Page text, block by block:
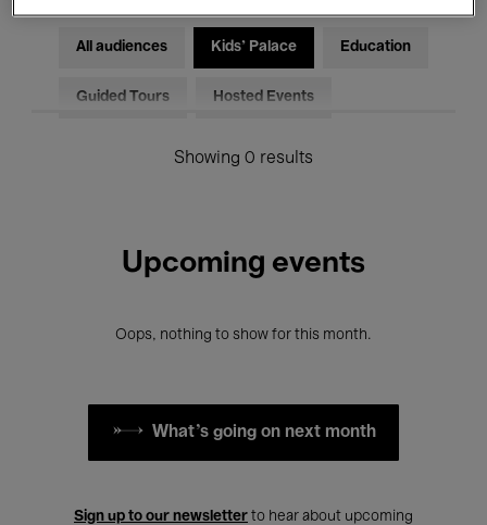
All audiences Kids’ Palace Education
Guided Tours Hosted Events
Showing 0 results
Upcoming events
Oops, nothing to show for this month.
What's going on next month
Sign up to our newsletter to hear about upcoming